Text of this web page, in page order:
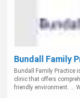
Bundall Family
Bundall Family Practice
clinic that offers
friendly environment. ...